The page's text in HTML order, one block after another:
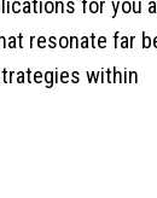
resonate far
within